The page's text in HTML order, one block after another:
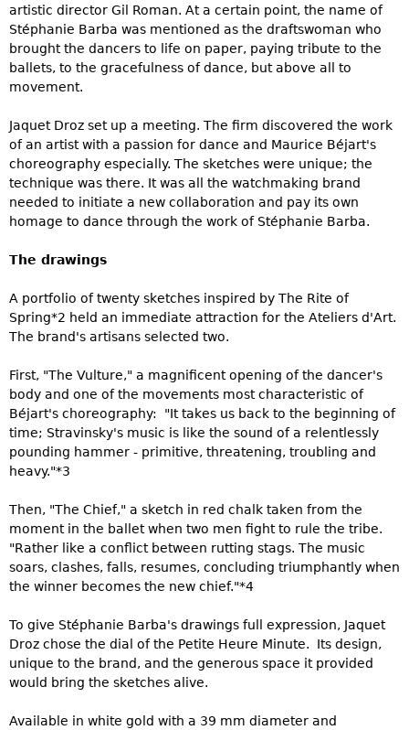
artistic director Gil Roman. At a certain point, the name of
Stéphanie Barba was mentioned as the draftswoman who
brought the dancers to life on paper, paying tribute to the
ballets, to the gracefulness of dance, but above all to
movement.
Jaquet Droz set up a meeting. The firm discovered the work
of an artist with a passion for dance and Maurice Béjart's
choreography especially. The sketches were unique; the
technique was there. It was all the watchmaking brand
needed to initiate a new collaboration and pay its own
homage to dance through the work of Stéphanie Barba.
The drawings
A portfolio of twenty sketches inspired by The Rite of
Spring*2 held an immediate attraction for the Ateliers d'Art.
The brand's artisans selected two.
First, "The Vulture," a magnificent opening of the dancer's
body and one of the movements most characteristic of
Béjart's choreography: "It takes us back to the beginning of
time; Stravinsky's music is like the sound of a relentlessly
pounding hammer - primitive, threatening, troubling and
heavy."*3
Then, "The Chief," a sketch in red chalk taken from the
moment in the ballet when two men fight to rule the tribe.
"Rather like a conflict between rutting stags. The music
soars, clashes, falls, resumes, concluding triumphantly when
the winner becomes the new chief."*4
To give Stéphanie Barba's drawings full expression, Jaquet
Droz chose the dial of the Petite Heure Minute. Its design,
unique to the brand, and the generous space it provided
would bring the sketches alive.
Available in white gold with a 39 mm diameter and